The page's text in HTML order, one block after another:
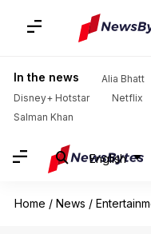
In the news Alia Bhatt
Disney+ Hotstar
Netflix
Salman Khan
English
Home / News /